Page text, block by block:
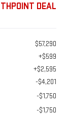
DEAL
$57,290
+$599
+$2,595
-$4,201
-$1,750
-$1,750